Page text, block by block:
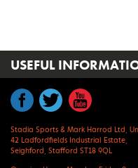
USEFUL
Stadia Sports & Mark Harrod Ltd,
42 Ladfordfields Industrial Estate,
Seighford, Stafford ST18 9QL